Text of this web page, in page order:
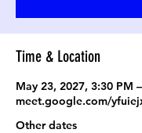
Time & Location
May 23, 2027, 3:30 PM
meet.google.com/
Other dates